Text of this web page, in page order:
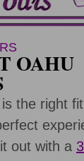
OAHU
the right
out with a